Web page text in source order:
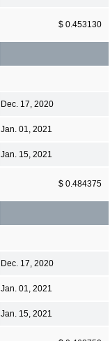
$ 0.453130
Dec. 17, 2020
Jan. 01, 2021
Jan. 15, 2021
$ 0.484375
Dec. 17, 2020
Jan. 01, 2021
Jan. 15, 2021